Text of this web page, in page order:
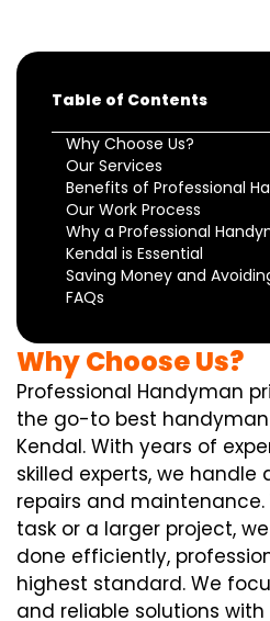
Table of Contents
Why Choose Us?
Our Services
Benefits of Professional
Our Work Process
Why a Professional
Kendal is Essential
Saving Money and
FAQs
Why Choose Us?
Professional Handyman
the go-to best
Kendal. With years of
skilled experts, we handle
repairs and maintenance.
task or a larger project,
done efficiently,
highest standard. We
and reliable solutions